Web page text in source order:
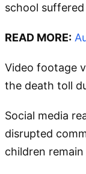
school
READ MORE:
Video footage
the death toll
Social media
disrupted
children